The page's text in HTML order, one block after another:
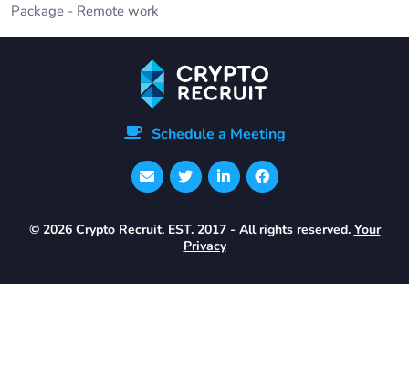
Package - Remote work
Schedule a Meeting
© 2026 Crypto Recruit. EST. 2017 - All rights reserved. Your
Privacy